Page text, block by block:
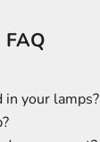
FAQ
your lamps?